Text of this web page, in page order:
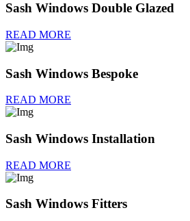
Sash Windows Double Glazed
READ MORE
Sash Windows Bespoke
READ MORE
Sash Windows Installation
READ MORE
Sash Windows Fitters